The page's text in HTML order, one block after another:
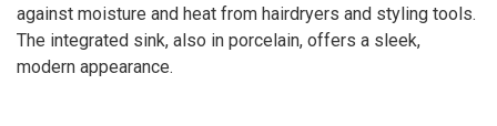
against moisture and heat from hairdryers and styling tools.
The integrated sink, also in porcelain, offers a sleek,
modern appearance.